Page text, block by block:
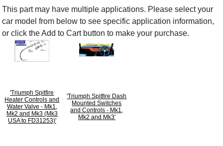
This part may have multiple applications. Please select your
car model from below to see specific application information,
or click the Add to Cart button to make your purchase.
'Triumph Spitfire
Heater Controls and
Water Valve - Mk1,
Mk2 and Mk3 (Mk3
USA to FD31253)'
'Triumph Spitfire Dash
Mounted Switches
and Controls - Mk1,
Mk2 and Mk3'